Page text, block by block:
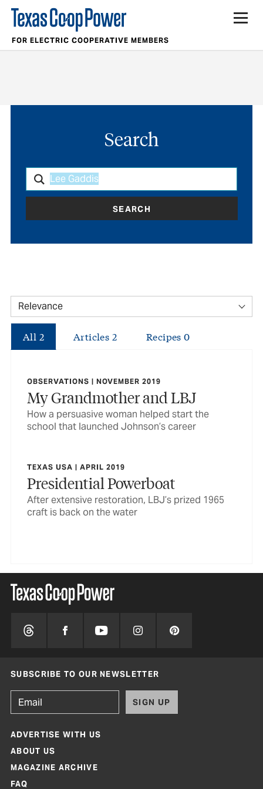
FOR ELECTRIC COOPERATIVE MEMBERS
Search
SEARCH
All 2 Articles 2 Recipes0
OBSERVATIONS | NOVEMBER 2019
My Grandmother and LBJ
How a persuasive woman helped start the
school that launched Johnson’s career
TEXAS USA | APRIL 2019
Presidential Powerboat
After extensive restoration, LBJ’s prized 1965
craft is back on the water
SUBSCRIBE TO OUR NEWSLETTER
SIGN UP
ADVERTISE WITH US
ABOUT US
MAGAZINE ARCHIVE
FAQ